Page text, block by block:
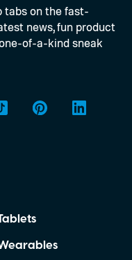
it's now
beta testers
beta for
tabs on the fast-
news, fun product
of-a-kind sneak